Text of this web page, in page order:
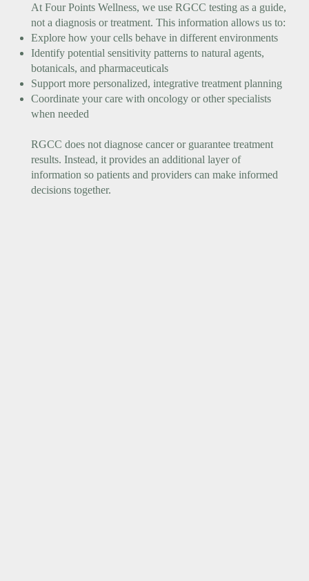
At Four Points Wellness, we use RGCC testing as a guide,
not a diagnosis or treatment. This information allows us to:
Explore how your cells behave in different environments
Identify potential sensitivity patterns to natural agents,
botanicals, and pharmaceuticals
Support more personalized, integrative treatment planning
Coordinate your care with oncology or other specialists
when needed
RGCC does not diagnose cancer or guarantee treatment
results. Instead, it provides an additional layer of
information so patients and providers can make informed
decisions together.